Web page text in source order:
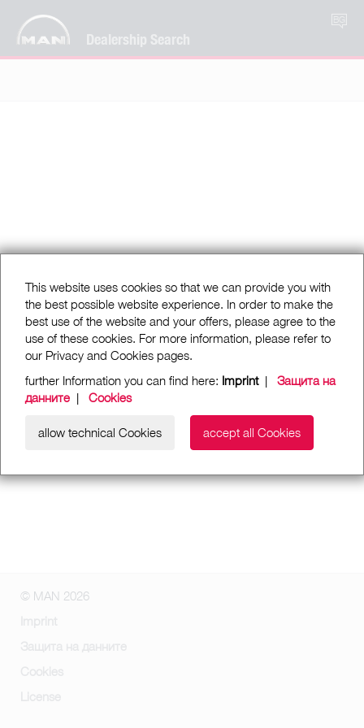
Dealership Search
BG
This website uses cookies so that we can provide you with
the best possible website experience. In order to make the
best use of the website and your offers, please agree to the
use of these cookies. For more information, please refer to
our Privacy and Cookies pages.
further Information you can find here: Imprint| Защита на
данните | Cookies
allow technical Cookies accept all Cookies
© MAN 2026